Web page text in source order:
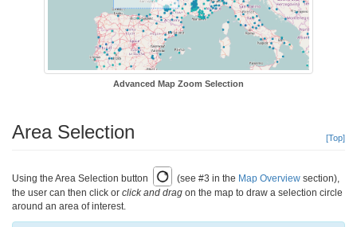
Advanced Map Zoom Selection
Area Selection [Top]
Using the Area Selection button (see #3 in the Map Overviewsection),
the user can then click or click and drag on the map to draw a selection circle
around an area of interest.